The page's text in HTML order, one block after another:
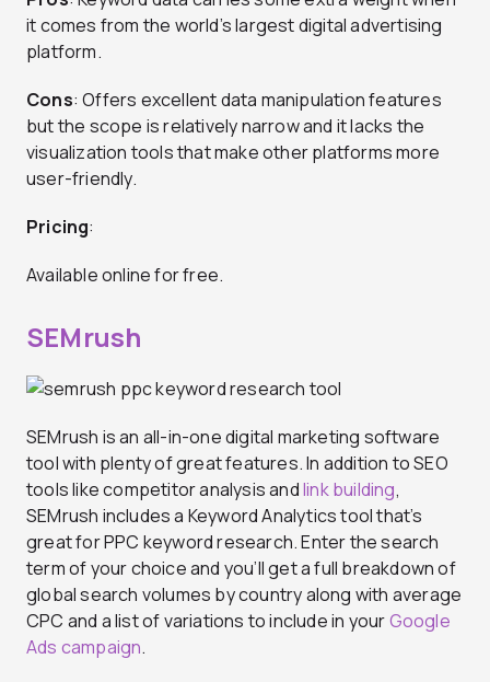
it comes from the world’s largest digital advertising
platform.
Cons: Offers excellent data manipulation features
but the scope is relatively narrow and it lacks the
visualization tools that make other platforms more
user-friendly.
Pricing:
Available online for free.
SEMrush
SEMrush is an all-in-one digital marketing software
tool with plenty of great features. In addition to SEO
tools like competitor analysis andlink building,
SEMrush includes a Keyword Analytics tool that’s
great for PPC keyword research. Enter the search
term of your choice and you’ll get a full breakdown of
global search volumes by country along with average
CPC and a list of variations to include in yourGoogle
Ads campaign.